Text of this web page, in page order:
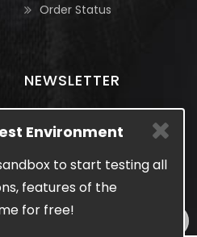
Order Status
NEWSLETTER
Be the first to know about
the latest updates &
us. No spam, we guarantee!
Environment
to start testing all
features of the
for free!